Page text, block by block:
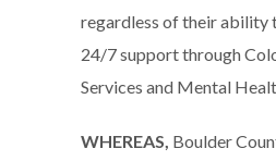
regardless of their ability
24/7 support through
Services and Mental
WHEREAS, Boulder